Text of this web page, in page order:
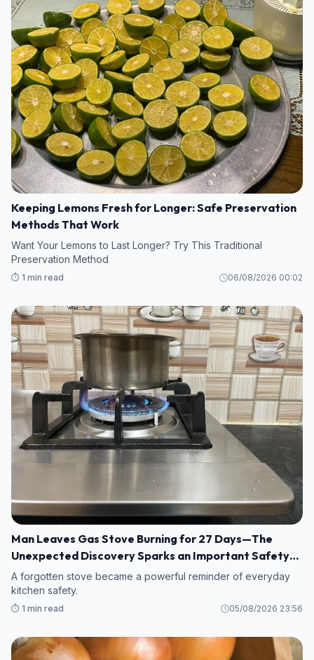
Keeping Lemons Fresh for Longer: Safe Preservation
Methods That Work
Want Your Lemons to Last Longer? Try This Traditional
Preservation Method
⏱️ 1 min read 06/08/2026 00:02
Man Leaves Gas Stove Burning for 27 Days—The
Unexpected Discovery Sparks an Important Safety
Warning
A forgotten stove became a powerful reminder of everyday
kitchen safety.
⏱️ 1 min read 05/08/2026 23:56